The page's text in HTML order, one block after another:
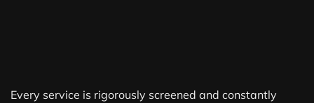
Every service is rigorously screened and constantly